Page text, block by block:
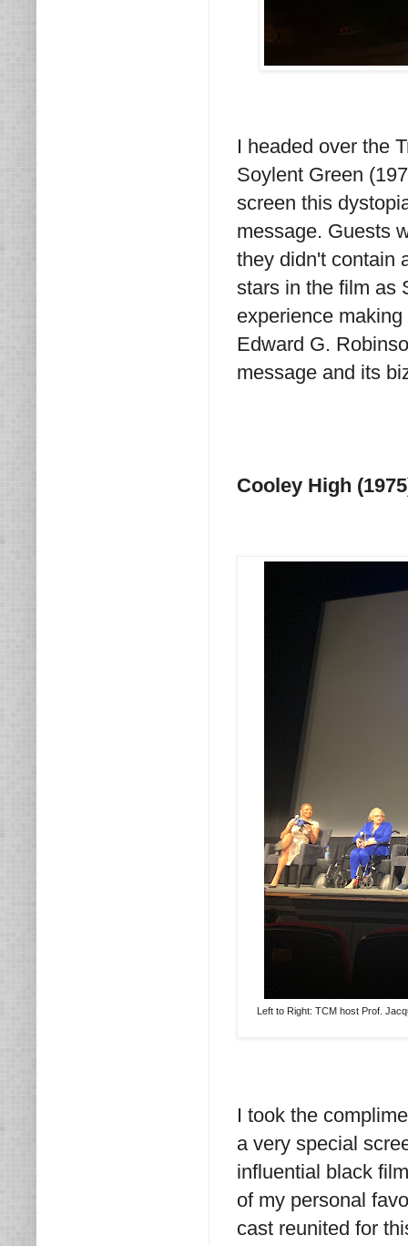
I headed over the
Soylent Green
screen this
message. Guests
they didn't contain
stars in the film as
experience
Edward G.
message and its
Cooley High
Left to Right: TCM host Prof.
I took the
a very special
influential black
of my personal
cast reunited for